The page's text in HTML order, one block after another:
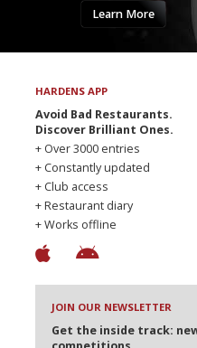
Learn More
HARDENS APP
Avoid Bad Restaurants.
Discover Brilliant Ones.
+ Over 3000 entries
+ Constantly updated
+ Club access
+ Restaurant diary
+ Works offline
JOIN OUR NEWSLETTER
Get the inside track: